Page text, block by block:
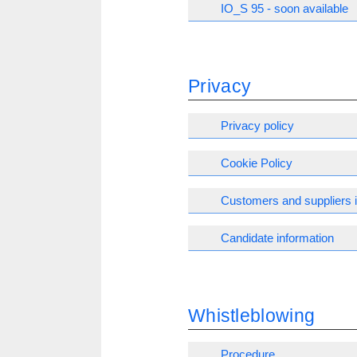
IO_S 95 - soon available
Privacy
Privacy policy
Cookie Policy
Customers and suppliers
Candidate information
Whistleblowing
Procedure